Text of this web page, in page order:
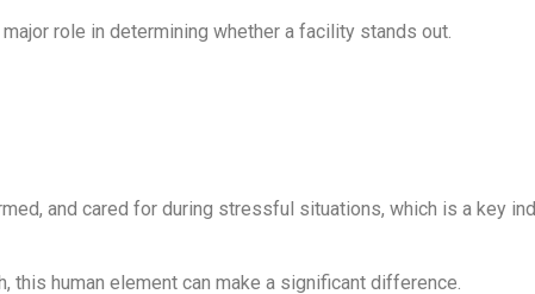
role in determining whether a facility stands out.
and cared for during stressful situations, which is a key
this human element can make a significant difference.